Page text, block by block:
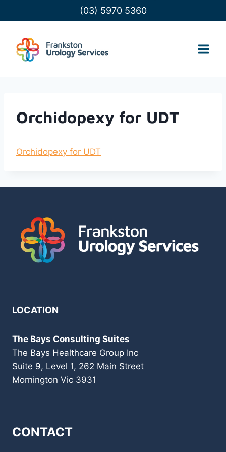
to
(03) 5970 5360
Orchidopexy for UDT
Orchidopexy for UDT
LOCATION
The Bays Consulting Suites
The Bays Healthcare Group Inc
Suite 9, Level 1, 262 Main Street
Mornington Vic 3931
CONTACT